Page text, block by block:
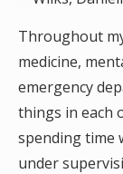
Throughout
medicine,
emergency
things in each
spending time
under